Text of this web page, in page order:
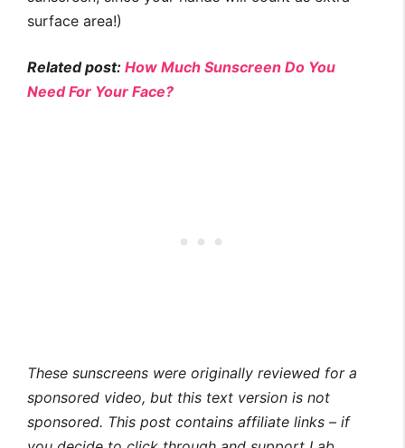
surface area!)
Related post: How Much Sunscreen Do You
Need For Your Face?
These sunscreens were originally reviewed for a
sponsored video, but this text version is not
sponsored. This post contains affiliate links – if